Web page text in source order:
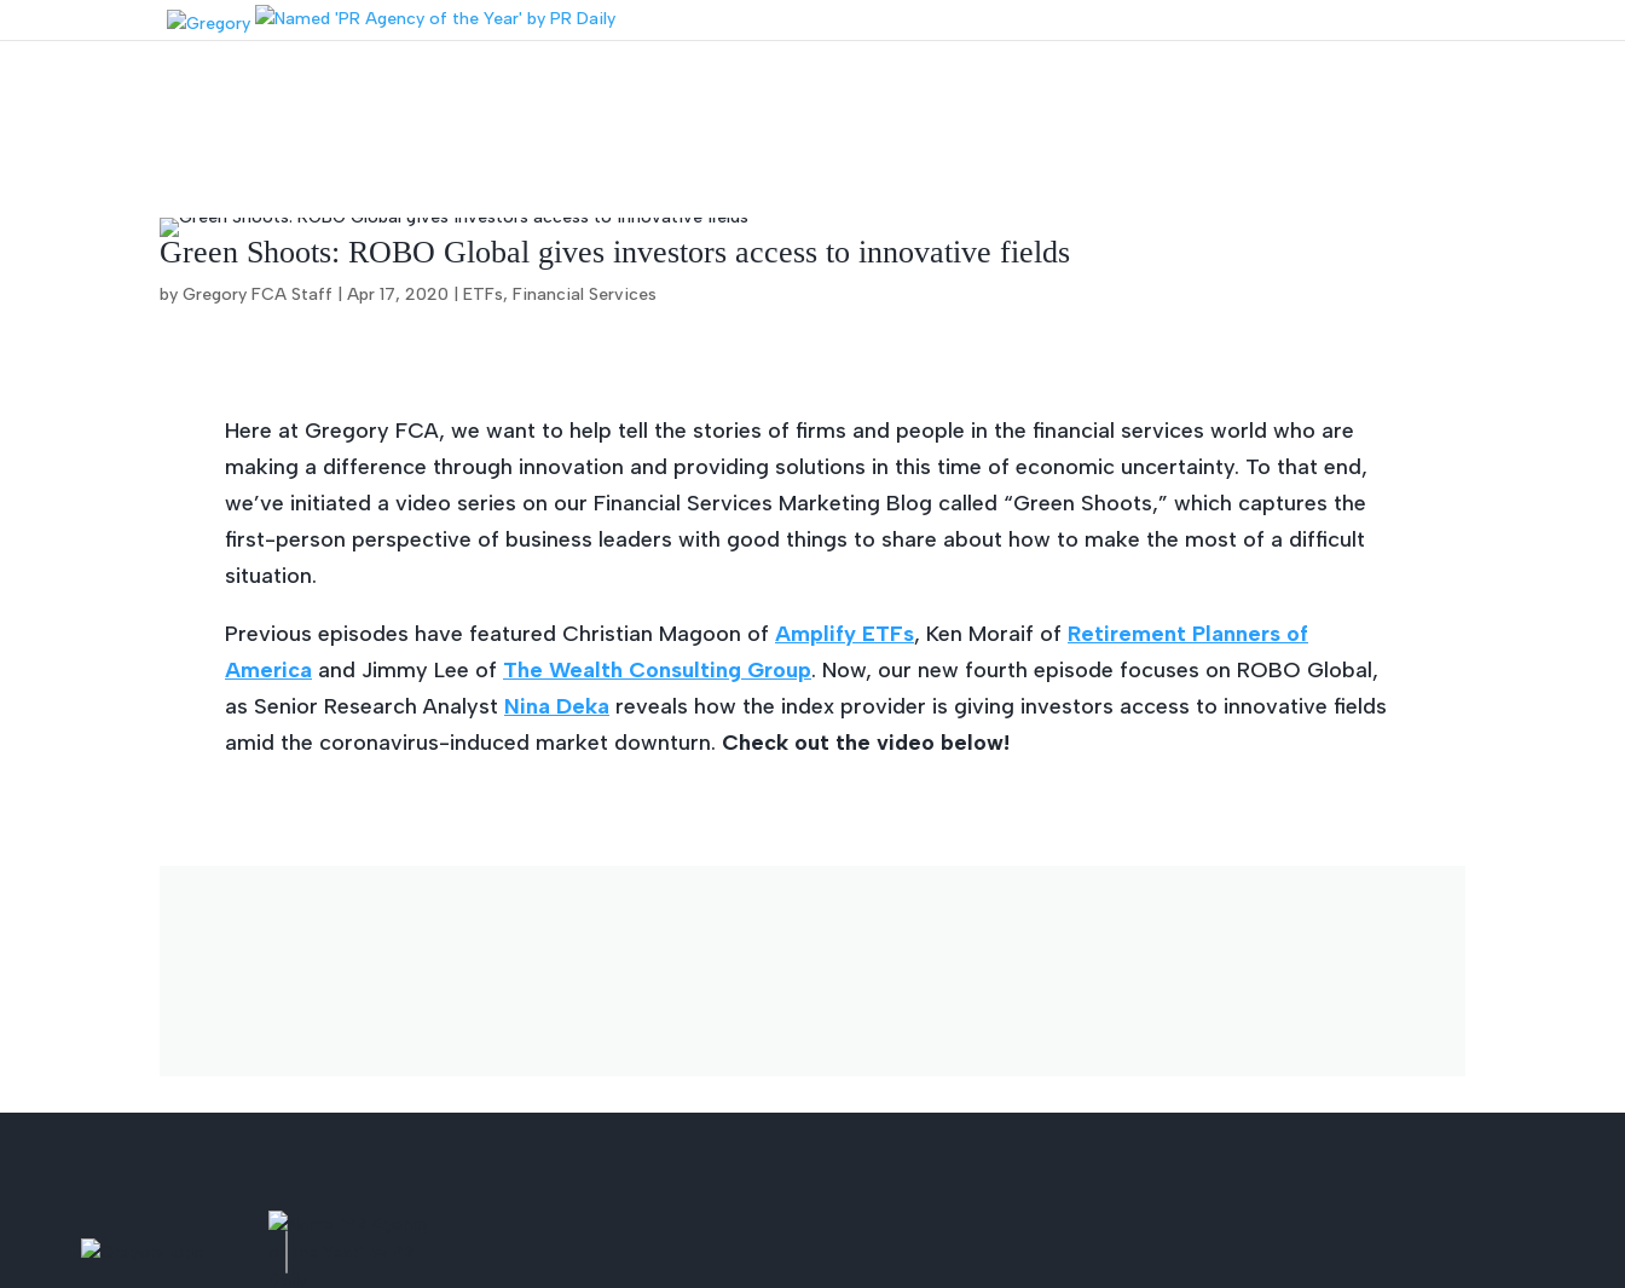
Green Shoots: ROBO Global gives investors access to innovative fields
by Gregory FCA Staff | Apr 17, 2020 ETFs, Financial Services
Here at Gregory FCA, we want to help tell the stories of firms and people in the financial services world who are
making a difference through innovation and providing solutions in this time of economic uncertainty. To that end,
we’ve initiated a video series on our Financial Services Marketing Blog called “Green Shoots,” which captures the
first-person perspective of business leaders with good things to share about how to make the most of a difficult
situation.
Previous episodes have featured Christian Magoon of Amplify ETFs, Ken Moraif of Retirement Planners of
America and Jimmy Lee of The Wealth Consulting Group. Now, our new fourth episode focuses on ROBO Global,
as Senior Research Analyst Nina Deka reveals how the index provider is giving investors access to innovative fields
amid the coronavirus-induced market downturn. Check out the video below!